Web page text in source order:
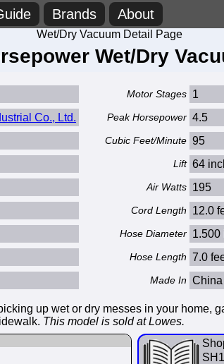
Brands About
Wet/Dry Vacuum Detail Page
Wet/Dry
Co., Ltd.
Motor Stages 1
Peak Horsepower 4.5
Cubic Feet/Minute 95
Lift 64
Air Watts 195
Cord Length 12.0
Hose Diameter 1.500
Hose Length 7.0
Made In China
up wet or dry messes in your home,
This model is sold at Lowes.